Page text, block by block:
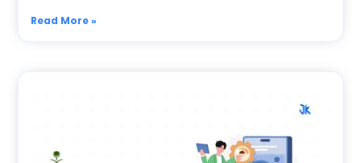
Read More »